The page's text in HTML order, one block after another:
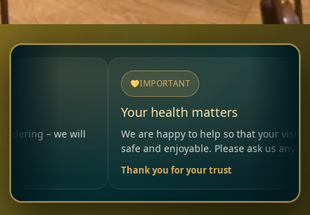
we will
IMPORTANT
Your health matters
We are happy to help so that your visit remains
safe and enjoyable. Please ask us anytime.
Thank you for your trust